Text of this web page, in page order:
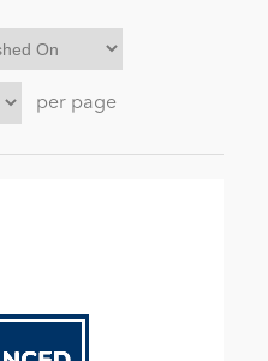
per page